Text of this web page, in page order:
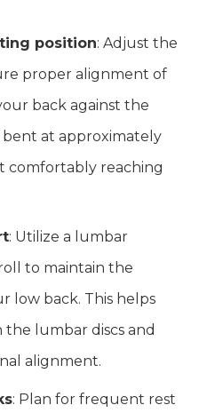
position: Adjust the
proper alignment of
back against the
bent at approximately
comfortably reaching
: Utilize a lumbar
to maintain the
low back. This helps
lumbar discs and
alignment.
: Plan for frequent rest